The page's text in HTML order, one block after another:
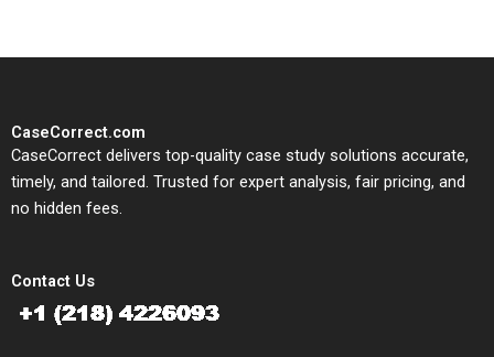
CaseCorrect.com
CaseCorrect delivers top-quality case study solutions accurate,
timely, and tailored. Trusted for expert analysis, fair pricing, and
no hidden fees.
Contact Us